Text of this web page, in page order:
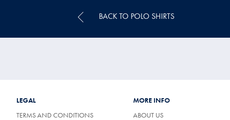
BACK TO POLO SHIRTS
LEGAL
TERMS AND CONDITIONS
MORE INFO
ABOUT US